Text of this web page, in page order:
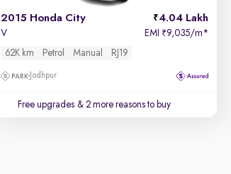
2015 Honda City 4.04 Lakh
V EMI ₹9,035/m*
62K km
Petrol Manual RJ19
Jodhpur
Free upgrades & 2 more reasons to buy